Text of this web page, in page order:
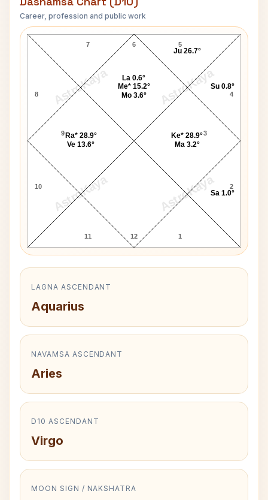
Career, profession and public work
AstroKaya AstroKaya
AstroKaya AstroKaya
Paul McCartney D10 Chart
6
7
8
9
10
11 12 1
2
3
4
5
Sa 1.0°
Ke* 28.9°
Ma 3.2°
Su 0.8°
Ju 26.7°
La 0.6°
Me* 15.2°
Mo 3.6°
Ra* 28.9°
Ve 13.6°
LAGNA ASCENDANT
Aquarius
NAVAMSA ASCENDANT
Aries
D10 ASCENDANT
Virgo
MOON SIGN / NAKSHATRA